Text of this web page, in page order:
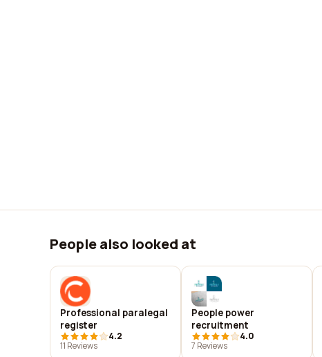
People also looked at
Professional paralegal
register
4.2
11 Reviews
People power
recruitment
4.0
7 Reviews